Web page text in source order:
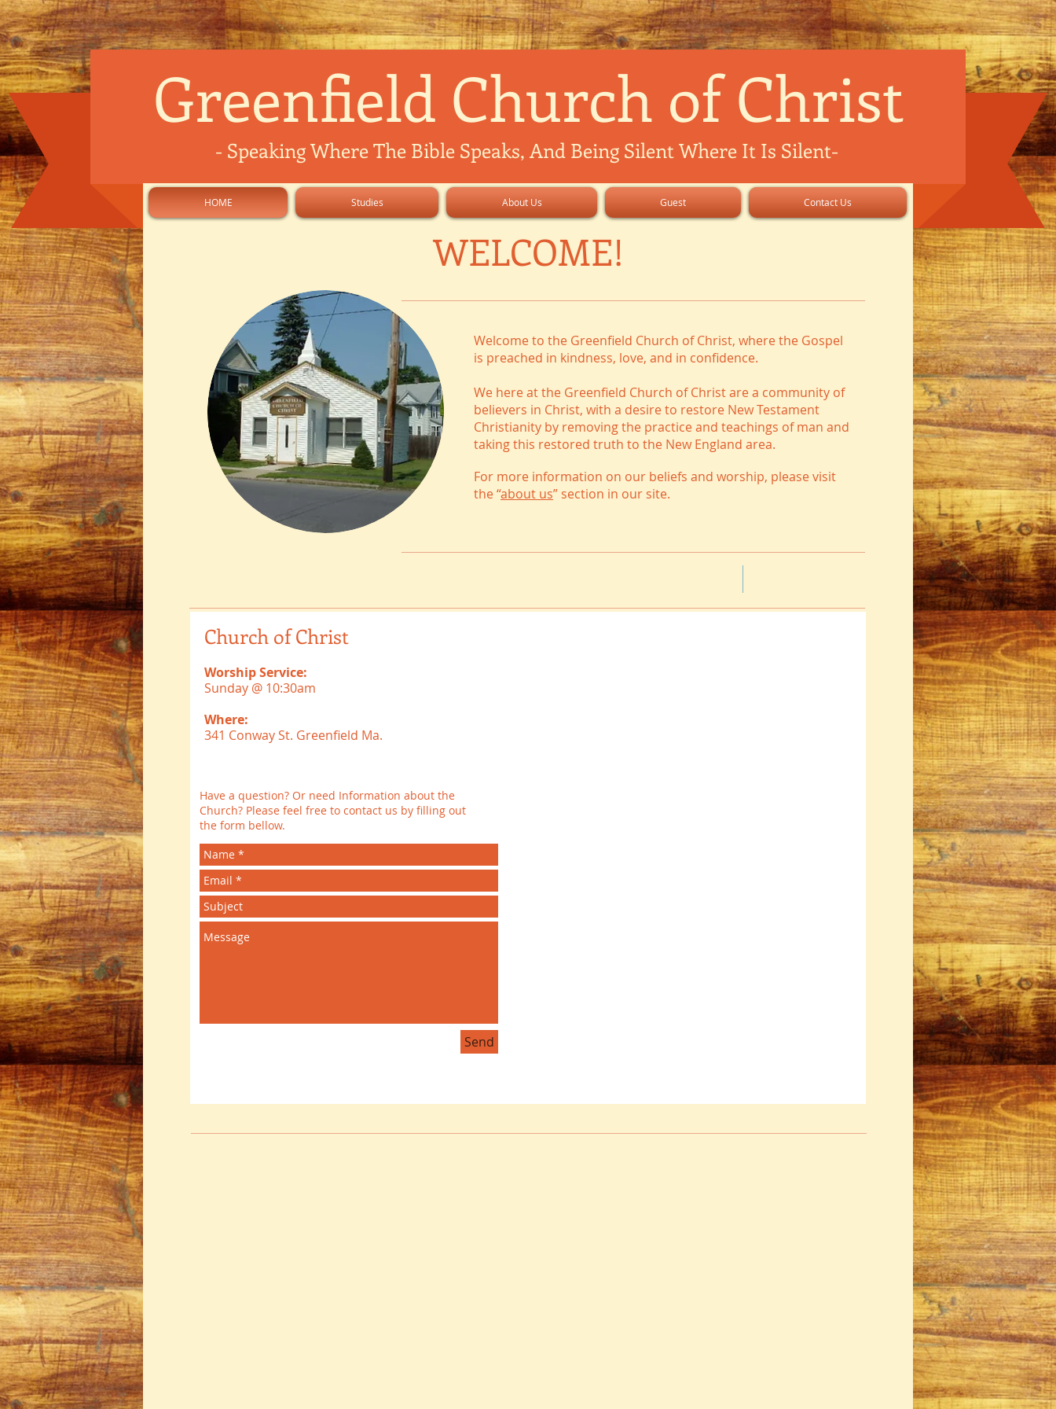
Greenfield Church of Christ
- Speaking Where The Bible Speaks, And Being Silent Where It Is Silent-
WELCOME!
Welcome to the Greenfield Church of Christ, where the Gospel
is preached in kindness, love, and in confidence.
We here at the Greenfield Church of Christ are a community of
believers in Christ, with a desire to restore New Testament
Christianity by removing the practice and teachings of man and
taking this restored truth to the New England area.
For more information on our beliefs and worship, please visit
the “about us” section in our site.
Church of Christ
Worship Service:
Sunday @ 10:30am
Where:
341 Conway St. Greenfield Ma.
Have a question? Or need Information about the
Church? Please feel free to contact us by filling out
the form bellow.
Send
HOME Studies About Us Guest Contact Us